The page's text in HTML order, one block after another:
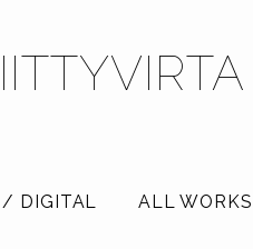
/ DIGITAL ALL